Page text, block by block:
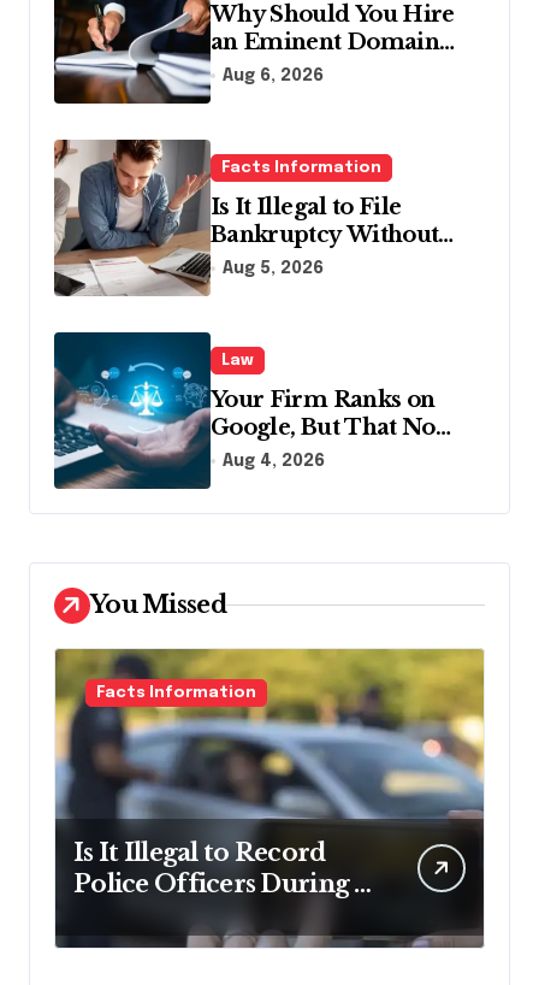
Why Should You Hire
an Eminent Domain
Lawyer?
Aug 6, 2026
Facts Information
Is It Illegal to File
Bankruptcy Without
Disclosing All Creditors
Aug 5, 2026
Law
Your Firm Ranks on
Google, But That No
Longer Means AI Will
Aug 4, 2026
You Missed
Facts Information
Is It Illegal to Record
Police Officers During a
Traffic Stop in
Pennsylvania?